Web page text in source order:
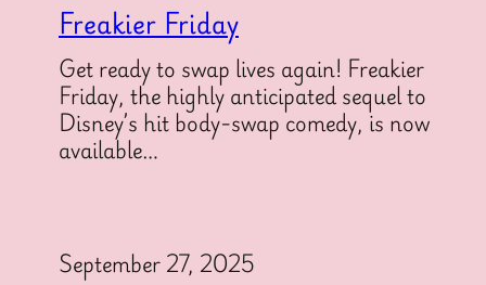
Freakier Friday
Get ready to swap lives again! Freakier
Friday, the highly anticipated sequel to
Disney’s hit body-swap comedy, is now
available…
September 27, 2025